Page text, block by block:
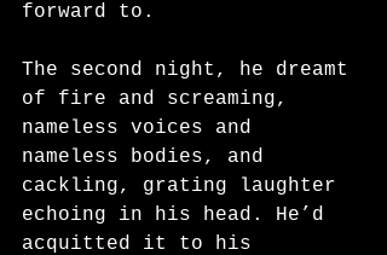
forward to.
The second night, he dreamt
of fire and screaming,
nameless voices and
nameless bodies, and
cackling, grating laughter
echoing in his head. He’d
acquitted it to his